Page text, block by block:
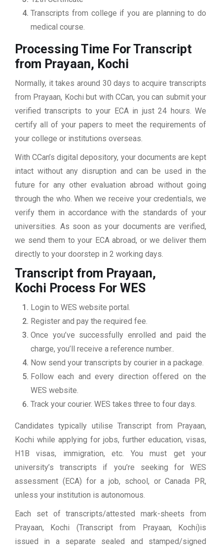
Transcripts from college if you are planning to do
medical course.
Processing Time For Transcript
from Prayaan, Kochi
Normally, it takes around 30 days to acquire transcripts
from Prayaan, Kochi but with CCan, you can submit your
verified transcripts to your ECA in just 24 hours. We
certify all of your papers to meet the requirements of
your college or institutions overseas.
With CCan’s digital depository, your documents are kept
intact without any disruption and can be used in the
future for any other evaluation abroad without going
through the who. When we receive your credentials, we
verify them in accordance with the standards of your
universities. As soon as your documents are verified,
we send them to your ECA abroad, or we deliver them
directly to your doorstep in 2 working days.
Transcript from Prayaan,
Kochi Process For WES
Login to WES website portal.
Register and pay the required fee.
Once you’ve successfully enrolled and paid the
charge, you’ll receive a reference number..
Now send your transcripts by courier in a package.
Follow each and every direction offered on the
WES website.
Track your courier. WES takes three to four days.
Candidates typically utilise Transcript from Prayaan,
Kochi while applying for jobs, further education, visas,
H1B visas, immigration, etc. You must get your
university’s transcripts if you’re seeking for WES
assessment (ECA) for a job, school, or Canada PR,
unless your institution is autonomous.
Each set of transcripts/attested mark-sheets from
Prayaan, Kochi (Transcript from Prayaan, Kochi)is
issued in a separate sealed and stamped/signed